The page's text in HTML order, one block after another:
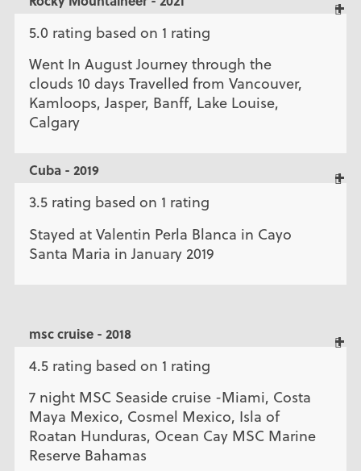
5.0 rating based on 1 rating
Went In August Journey through the
clouds 10 days Travelled from Vancouver,
Kamloops, Jasper, Banff, Lake Louise,
Calgary
Cuba - 2019
3.5 rating based on 1 rating
Stayed at Valentin Perla Blanca in Cayo
Santa Maria in January 2019
msc cruise - 2018
4.5 rating based on 1 rating
7 night MSC Seaside cruise -Miami, Costa
Maya Mexico, Cosmel Mexico, Isla of
Roatan Hunduras, Ocean Cay MSC Marine
Reserve Bahamas